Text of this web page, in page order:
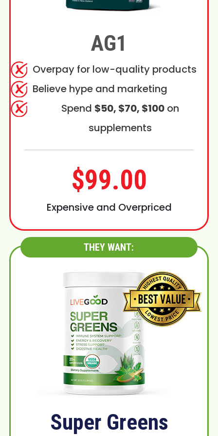
AG1
Overpay for low-quality products
Believe hype and marketing
Spend $50, $70, $100on
supplements
$99.00
Expensive and Overpriced
THEY WANT:
Super Greens